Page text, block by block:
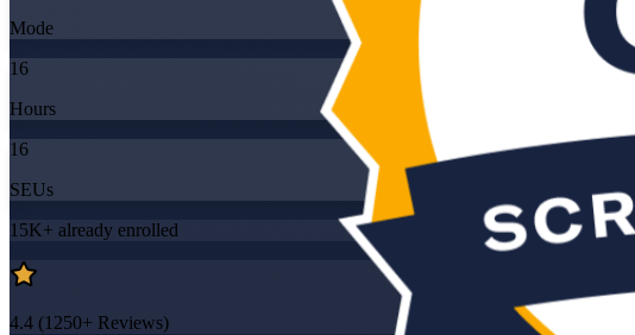
Mode
16
Hours
16
SEUs
15K+ already enrolled
4.4 (1250+ Reviews)